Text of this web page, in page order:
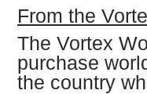
From the
The Vortex
purchase
the country